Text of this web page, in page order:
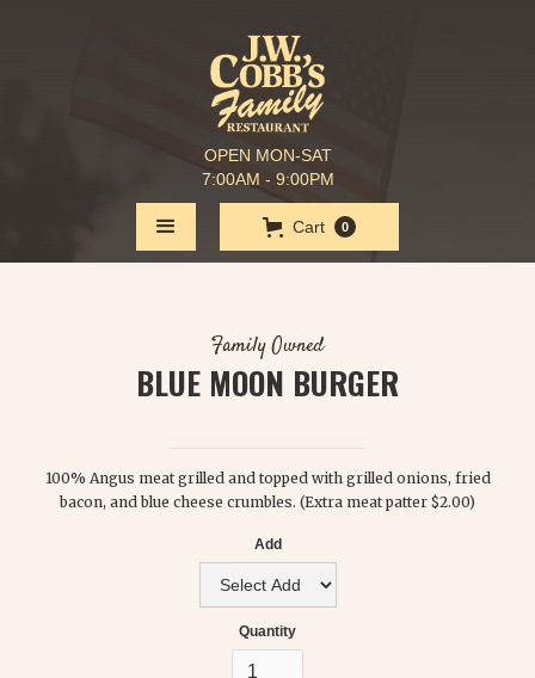
OPEN MON-SAT
7:00AM - 9:00PM
Cart 0
Family Owned
BLUE MOON BURGER
100% Angus meat grilled and topped with grilled onions, fried
bacon, and blue cheese crumbles. (Extra meat patter $2.00)
Add
Quantity